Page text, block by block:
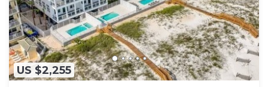
US $2,255